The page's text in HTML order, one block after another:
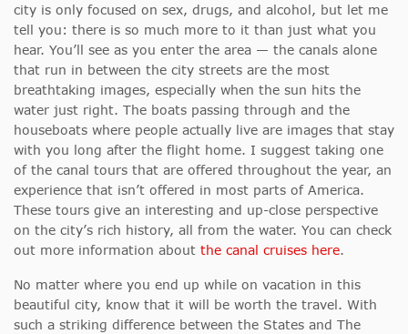
city is only focused on sex, drugs, and alcohol, but let me
tell you: there is so much more to it than just what you
hear. You’ll see as you enter the area — the canals alone
that run in between the city streets are the most
breathtaking images, especially when the sun hits the
water just right. The boats passing through and the
houseboats where people actually live are images that stay
with you long after the flight home. I suggest taking one
of the canal tours that are offered throughout the year, an
experience that isn’t offered in most parts of America.
These tours give an interesting and up-close perspective
on the city’s rich history, all from the water. You can check
out more information about the canal cruises here.
No matter where you end up while on vacation in this
beautiful city, know that it will be worth the travel. With
such a striking difference between the States and The